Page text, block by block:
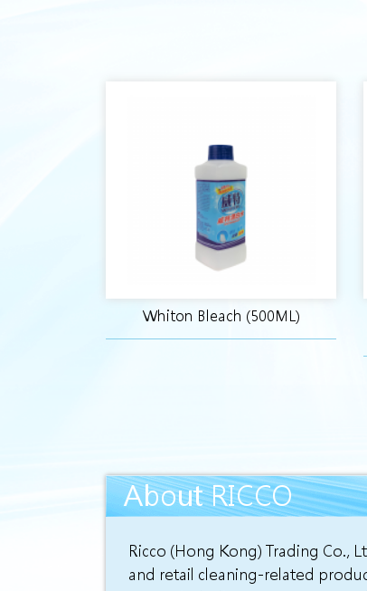
Whiton Bleach (500ML)
About RICCO
Ricco (Hong Kong) Trading Co.,
and retail cleaning-related